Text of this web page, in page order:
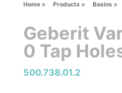
Home > Products > Basins >
Geberit
0 Tap
500.738.01.2